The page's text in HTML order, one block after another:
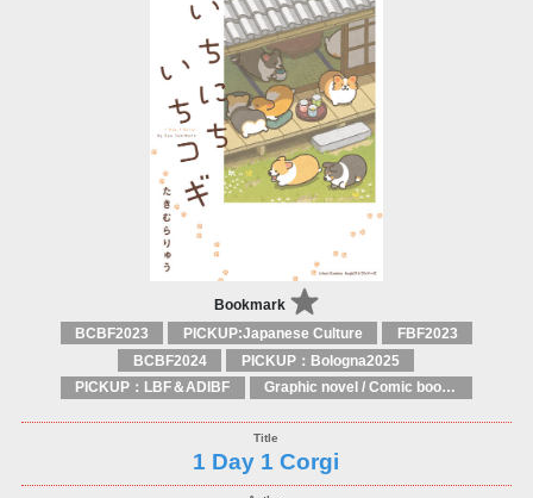
Bookmark
BCBF2023 PICKUP:Japanese Culture
FBF2023
BCBF2024
PICKUP：Bologna2025
PICKUP：LBF＆ADIBF
Graphic novel / Comic book / Manga: styles / traditions
1 Day 1 Corgi